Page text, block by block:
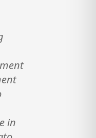
in